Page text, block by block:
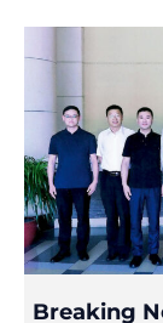
Breaking